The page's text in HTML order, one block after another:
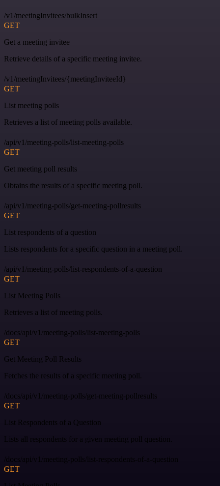
/v1/meetingInvitees/bulkInsert
GET
Get a meeting invitee
Retrieve details of a specific meeting invitee.
/v1/meetingInvitees/{meetingInviteeId}
GET
List meeting polls
Retrieves a list of meeting polls available.
/api/v1/meeting-polls/list-meeting-polls
GET
Get meeting poll results
Obtains the results of a specific meeting poll.
/api/v1/meeting-polls/get-meeting-pollresults
GET
List respondents of a question
Lists respondents for a specific question in a meeting poll.
/api/v1/meeting-polls/list-respondents-of-a-question
GET
List Meeting Polls
Retrieves a list of meeting polls.
/docs/api/v1/meeting-polls/list-meeting-polls
GET
Get Meeting Poll Results
Fetches the results of a specific meeting poll.
/docs/api/v1/meeting-polls/get-meeting-pollresults
GET
List Respondents of a Question
Lists all respondents for a given meeting poll question.
/docs/api/v1/meeting-polls/list-respondents-of-a-question
GET